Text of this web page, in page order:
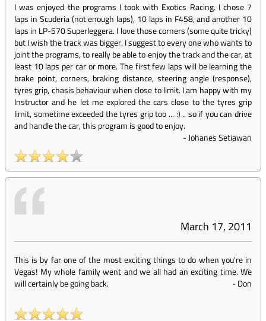
I was enjoyed the programs I took with Exotics Racing. I chose 7
laps in Scuderia (not enough laps), 10 laps in F458, and another 10
laps in LP-570 Superleggera. I love those corners (some quite tricky)
but I wish the track was bigger. I suggest to every one who wants to
joint the programs, to really be able to enjoy the track and the car, at
least 10 laps per car or more. The first few laps will be learning the
brake point, corners, braking distance, steering angle (response),
tyres grip, chasis behaviour when close to limit. I am happy with my
Instructor and he let me explored the cars close to the tyres grip
limit, sometime exceeded the tyres grip too ... :) .. so if you can drive
and handle the car, this program is good to enjoy.
-Johanes Setiawan
March 17, 2011
This is by far one of the most exciting things to do when you're in
Vegas! My whole family went and we all had an exciting time. We
will certainly be going back.
-Don